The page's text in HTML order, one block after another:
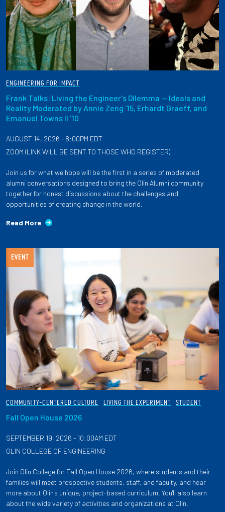
ENGINEERING FOR IMPACT
Frank Talks: Living the Engineer's Dilemma — Ideals and
Reality Moderated by Annie Zeng '15, Erhardt Graeff, and
Emanuel Towns II '10
AUGUST 14, 2026 - 8:00PM EDT
ZOOM (LINK WILL BE SENT TO THOSE WHO REGISTER)
Join us for what we hope will be the first in a series of moderated
alumni conversations designed to bring the Olin Alumni community
together for honest discussions about the challenges and
opportunities of creating change in the world.
Read More
EVENT
COMMUNITY-CENTERED CULTURE LIVING THE EXPERIMENT STUDENT
Fall Open House 2026
SEPTEMBER 19, 2026 - 10:00AM EDT
OLIN COLLEGE OF ENGINEERING
Join Olin College for Fall Open House 2026, where students and their
families will meet prospective students, staff, and faculty, and hear
more about Olin's unique, project-based curriculum. You'll also learn
about the wide variety of activities and organizations at Olin.